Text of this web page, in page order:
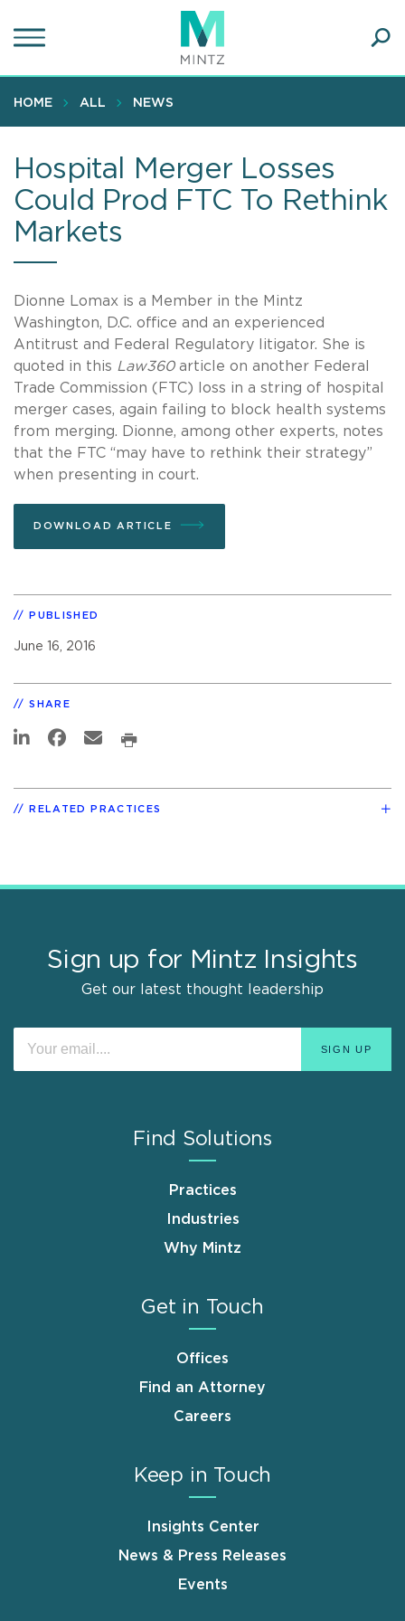
to
content
HOME ALL NEWS
Hospital Merger Losses
Could Prod FTC To Rethink
Markets
Dionne Lomax is a Member in the Mintz
Washington, D.C. office and an experienced
Antitrust and Federal Regulatory litigator. She is
quoted in this Law360 article on another Federal
Trade Commission (FTC) loss in a string of hospital
merger cases, again failing to block health systems
from merging. Dionne, among other experts, notes
that the FTC “may have to rethink their strategy”
when presenting in court.
DOWNLOAD ARTICLE
PUBLISHED
June 16, 2016
SHARE
RELATED PRACTICES
Sign up for Mintz Insights
Get our latest thought leadership
Find Solutions
Practices
Industries
Why Mintz
Get in Touch
Offices
Find an Attorney
Careers
Keep in Touch
Insights Center
News & Press Releases
Events